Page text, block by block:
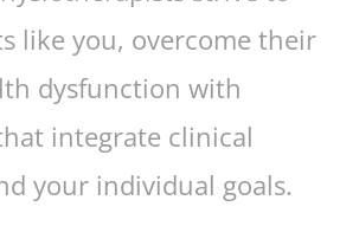
like you, overcome their
dysfunction with
integrate clinical
your individual goals.